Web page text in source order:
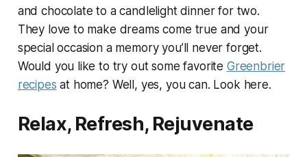
and chocolate to a candlelight dinner for two.
They love to make dreams come true and your
special occasion a memory you’ll never forget.
Would you like to try out some favorite Greenbrier
recipes at home? Well, yes, you can. Look here.
Relax, Refresh, Rejuvenate